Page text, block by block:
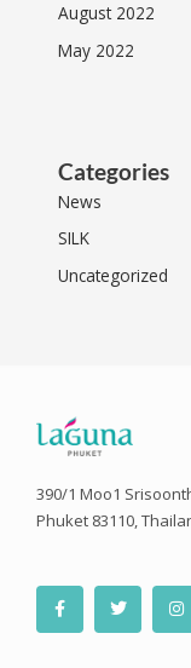
August 2022
May 2022
Categories
News
SILK
Uncategorized
390/1 Moo1
Phuket 83110,
F
a
T
w
I
n